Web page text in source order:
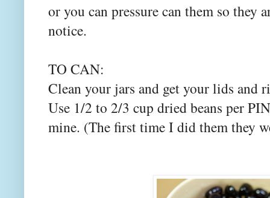
or you can pressure can them so they
notice.
TO CAN:
Clean your jars and get your lids and
Use 1/2 to 2/3 cup dried beans per
mine. (The first time I did them they